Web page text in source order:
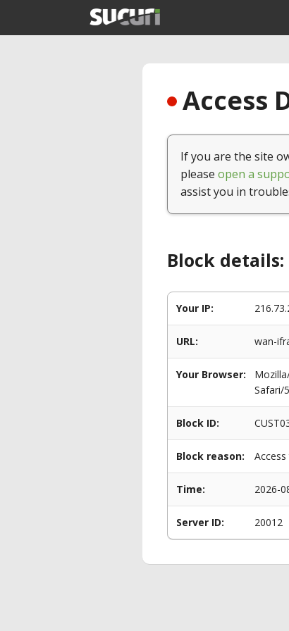
Access
If you are the site
please open a
assist you in
Block details:
Your IP:
URL: wan-
Your Browser:
Safari/
Block ID:
Block reason:
Time: 2026-
Server ID: 20012